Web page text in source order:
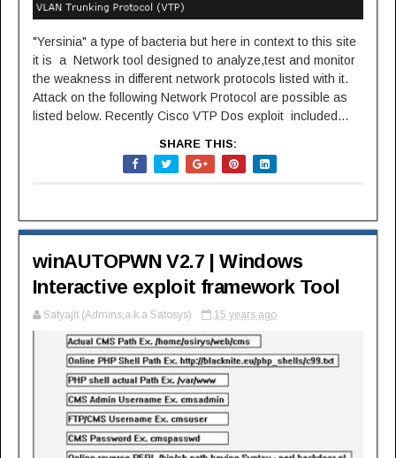
"Yersinia" a type of bacteria but here in context to this site
it is a Network tool designed to analyze,test and monitor
the weakness in different network protocols listed with it.
Attack on the following Network Protocol are possible as
listed below. Recently Cisco VTP Dos exploit included...
SHARE THIS:
winAUTOPWN V2.7 | Windows
Interactive exploit framework Tool
Satyajit (Admins,a.k.a Satosys) 15 years ago